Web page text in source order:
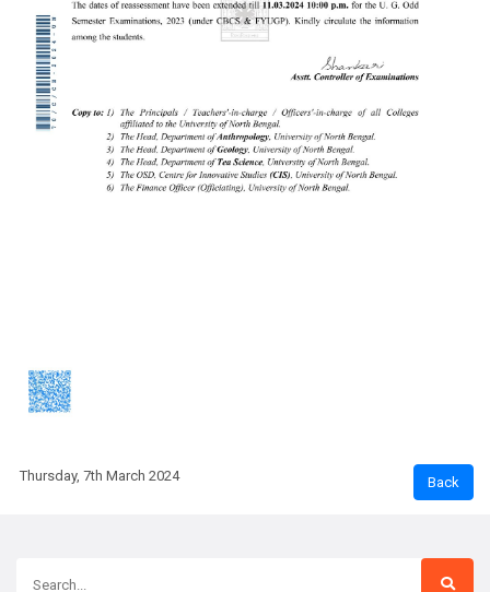
Thursday, 7th March 2024